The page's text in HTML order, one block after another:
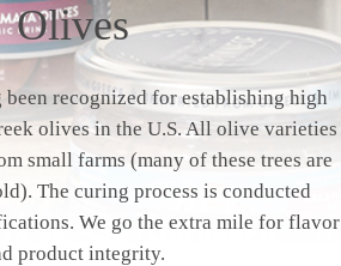
Olives
been recognized for establishing high
olives in the U.S. All olive varieties
small farms (many of these trees are
The curing process is conducted
We go the extra mile for flavor
product integrity.